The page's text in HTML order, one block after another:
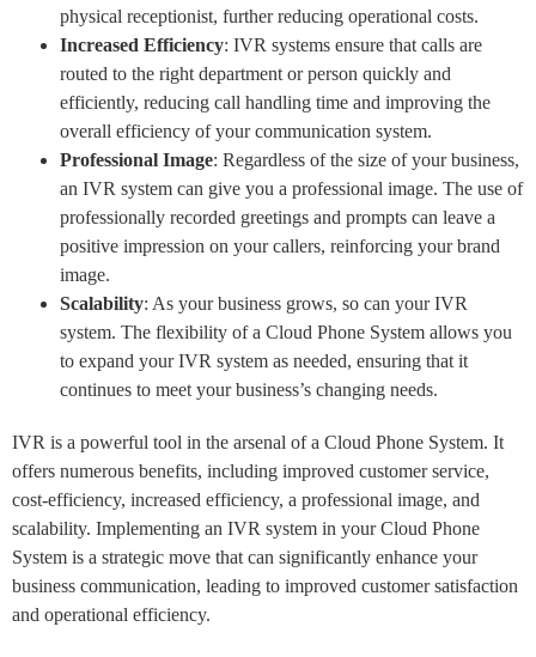
physical receptionist, further reducing operational costs.
Increased Efficiency: IVR systems ensure that calls are
routed to the right department or person quickly and
efficiently, reducing call handling time and improving the
overall efficiency of your communication system.
Professional Image: Regardless of the size of your business,
an IVR system can give you a professional image. The use of
professionally recorded greetings and prompts can leave a
positive impression on your callers, reinforcing your brand
image.
Scalability: As your business grows, so can your IVR
system. The flexibility of a Cloud Phone System allows you
to expand your IVR system as needed, ensuring that it
continues to meet your business’s changing needs.
IVR is a powerful tool in the arsenal of a Cloud Phone System. It
offers numerous benefits, including improved customer service,
cost-efficiency, increased efficiency, a professional image, and
scalability. Implementing an IVR system in your Cloud Phone
System is a strategic move that can significantly enhance your
business communication, leading to improved customer satisfaction
and operational efficiency.